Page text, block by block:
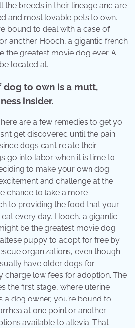
the breeds in their lineage and are
and most lovable pets to own.
bound to deal with a case of
another. Hooch, a gigantic french
the greatest movie dog ever. A
located at.
dog to own is a mutt,
insider.
are a few remedies to get yo.
get discovered until the pain
dogs can’t relate their
go into labor when it is time to
to make your own dog
and challenge at the
chance to take a more
to providing the food that your
every day. Hooch, a gigantic
be the greatest movie dog
puppy to adopt for free by
organizations, even though
have older dogs for
charge low fees for adoption. The
the first stage, where uterine
a dog owner, you’re bound to
at one point or another.
available to allevia. That